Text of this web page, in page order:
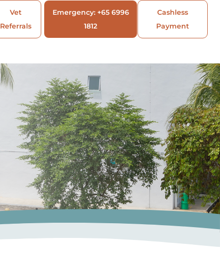
Vet
Referrals
Emergency: +65 6996
1812
Cashless
Payment